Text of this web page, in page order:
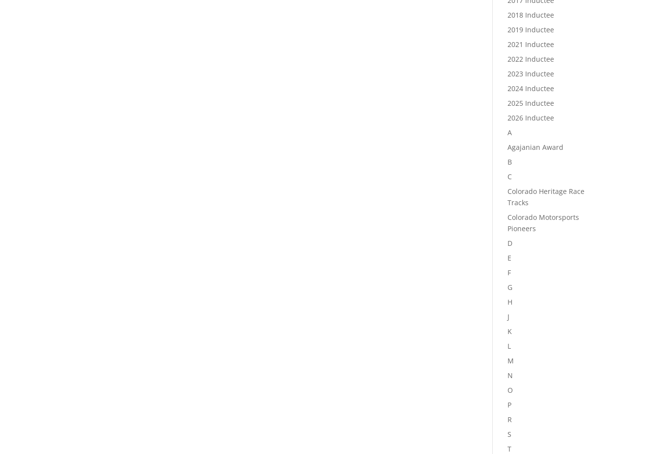
2018 Inductee
2019 Inductee
2021 Inductee
2022 Inductee
2023 Inductee
2024 Inductee
2025 Inductee
2026 Inductee
A
Agajanian Award
B
C
Colorado Heritage Race
Tracks
Colorado Motorsports
Pioneers
D
E
F
G
H
J
K
L
M
N
O
P
R
S
T